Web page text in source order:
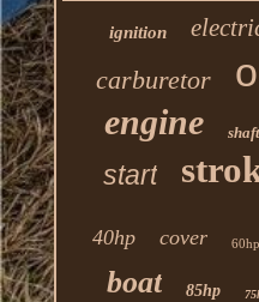
ignition
carburetor
engine shaft
start
40hp cover 60hp
boat 85hp